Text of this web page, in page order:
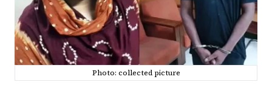
Photo: collected picture